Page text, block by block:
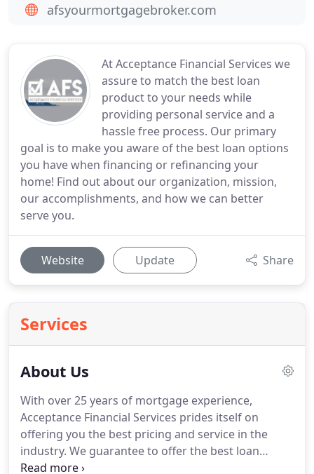
At Acceptance Financial Services we
assure to match the best loan
product to your needs while
providing personal service and a
hassle free process. Our primary
goal is to make you aware of the best loan options
you have when financing or refinancing your
home! Find out about our organization, mission,
our accomplishments, and how we can better
serve you.
Website Update Share
Services
About Us
With over 25 years of mortgage experience,
Acceptance Financial Services prides itself on
offering you the best pricing and service in the
industry. We guarantee to offer the best loan
programs and the most competitive rates in the
afsyourmortgagebroker.com